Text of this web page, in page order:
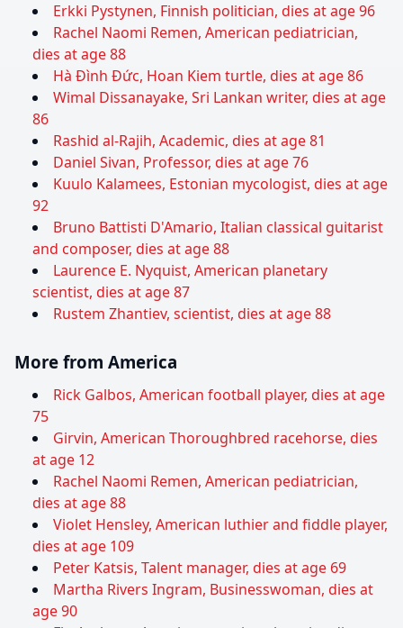
Erkki Pystynen, Finnish politician, dies at age 96
Rachel Naomi Remen, American pediatrician,
dies at age 88
Hà Đình Đức, Hoan Kiem turtle, dies at age 86
Wimal Dissanayake, Sri Lankan writer, dies at age
86
Rashid al-Rajih, Academic, dies at age 81
Daniel Sivan, Professor, dies at age 76
Kuulo Kalamees, Estonian mycologist, dies at age
92
Bruno Battisti D'Amario, Italian classical guitarist
and composer, dies at age 88
Laurence E. Nyquist, American planetary
scientist, dies at age 87
Rustem Zhantiev, scientist, dies at age 88
More from America
Rick Galbos, American football player, dies at age
75
Girvin, American Thoroughbred racehorse, dies
at age 12
Rachel Naomi Remen, American pediatrician,
dies at age 88
Violet Hensley, American luthier and fiddle player,
dies at age 109
Peter Katsis, Talent manager, dies at age 69
Martha Rivers Ingram, Businesswoman, dies at
age 90